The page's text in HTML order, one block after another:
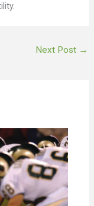
Next Post →